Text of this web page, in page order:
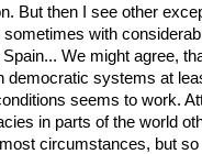
But then I see other
sometimes with
We might agree,
democratic systems at
seems to work.
in parts of the world
circumstances, but